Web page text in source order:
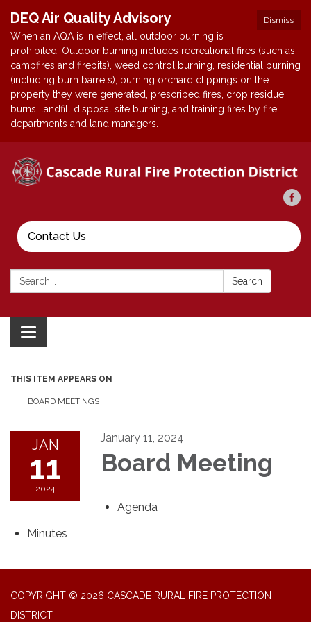
Dismiss
DEQ Air Quality Advisory
When an AQA is in effect, all outdoor burning is
prohibited. Outdoor burning includes recreational fires (such as
campfires and firepits), weed control burning, residential burning
(including burn barrels), burning orchard clippings on the
property they were generated, prescribed fires, crop residue
burns, landfill disposal site burning, and training fires by fire
departments and land managers.
Contact Us
Search: Search
Toggle
navigation
THIS ITEM APPEARS ON
BOARD MEETINGS
JAN
11
2024
January 11, 2024
Board Meeting
Agenda
Minutes
COPYRIGHT © 2026 CASCADE RURAL FIRE PROTECTION
DISTRICT